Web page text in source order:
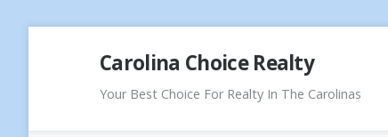
Carolina Choice Realty
Your Best Choice For Realty In The Carolinas